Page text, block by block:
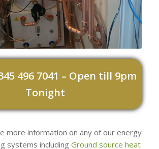
496 7041 – Open till 9pm
Tonight
more information on any of our energy
systems including Ground source heat